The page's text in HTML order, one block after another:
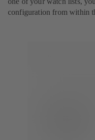
configuration from within